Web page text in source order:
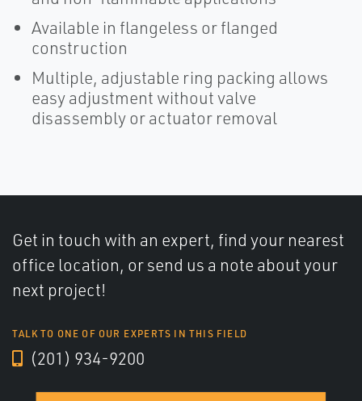
Available in flangeless or flanged
construction
Multiple, adjustable ring packing allows
easy adjustment without valve
disassembly or actuator removal
Get in touch with an expert, find your nearest
office location, or send us a note about your
next project!
TALK TO ONE OF OUR EXPERTS IN THIS FIELD
(201) 934-9200